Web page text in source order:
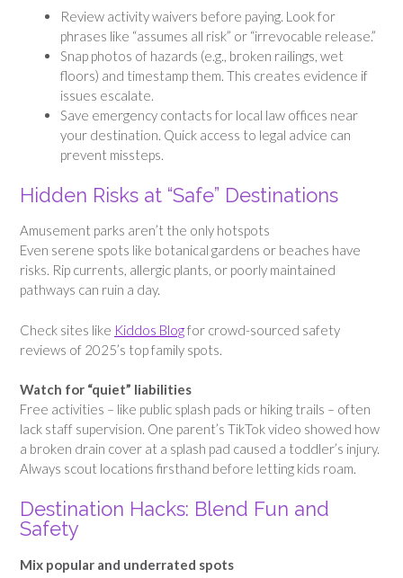
Review activity waivers before paying. Look for
phrases like “assumes all risk” or “irrevocable release.”
Snap photos of hazards (e.g., broken railings, wet
floors) and timestamp them. This creates evidence if
issues escalate.
Save emergency contacts for local law offices near
your destination. Quick access to legal advice can
prevent missteps.
Hidden Risks at “Safe” Destinations
Amusement parks aren’t the only hotspots
Even serene spots like botanical gardens or beaches have
risks. Rip currents, allergic plants, or poorly maintained
pathways can ruin a day.
Check sites like Kiddos Blogfor crowd-sourced safety
reviews of 2025’s top family spots.
Watch for “quiet” liabilities
Free activities – like public splash pads or hiking trails – often
lack staff supervision. One parent’s TikTok video showed how
a broken drain cover at a splash pad caused a toddler’s injury.
Always scout locations firsthand before letting kids roam.
Destination Hacks: Blend Fun and
Safety
Mix popular and underrated spots